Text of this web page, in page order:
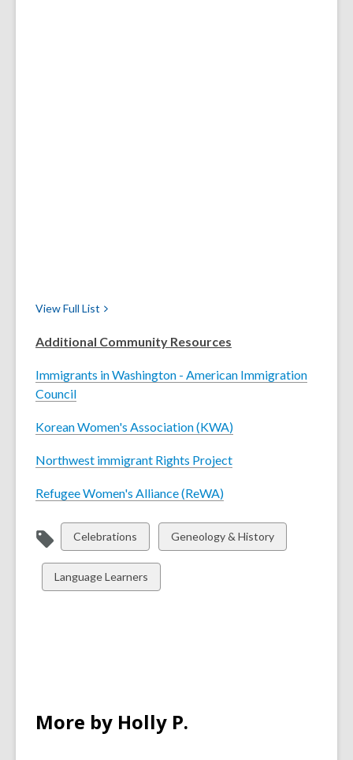
View Full List
Additional Community Resources
Immigrants in Washington - American Immigration
Council
Korean Women's Association (KWA)
Northwest immigrant Rights Project
Refugee Women's Alliance (ReWA)
View
all
cards
in
Celebrations
View
all
Geneology & History
View
all
Language Learners
More by Holly P.